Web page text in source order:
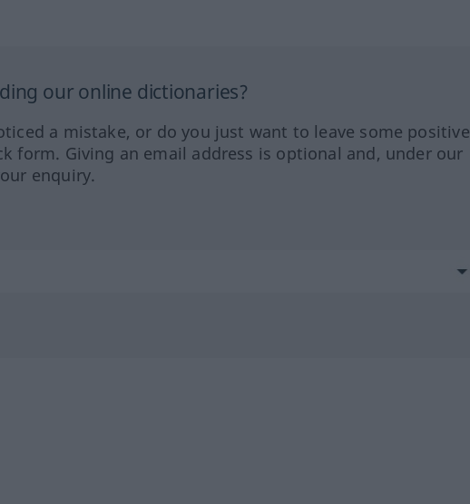
our online dictionaries?
a mistake, or do you just want to leave some positive
form. Giving an email address is optional and, under our
enquiry.